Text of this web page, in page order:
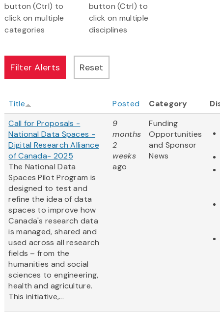
button (Ctrl) to
click on multiple
categories
button (Ctrl) to
click on multiple
disciplines
Title Posted Category
Call for Proposals -
National Data Spaces -
Digital Research Alliance
of Canada- 2025
The National Data
Spaces Pilot Program is
designed to test and
refine the idea of data
spaces to improve how
Canada's research data
is managed, shared and
used across all research
fields – from the
humanities and social
sciences to engineering,
health and agriculture.
This initiative,...
9
months
2
weeks
ago
Funding
Opportunities
and Sponsor
News